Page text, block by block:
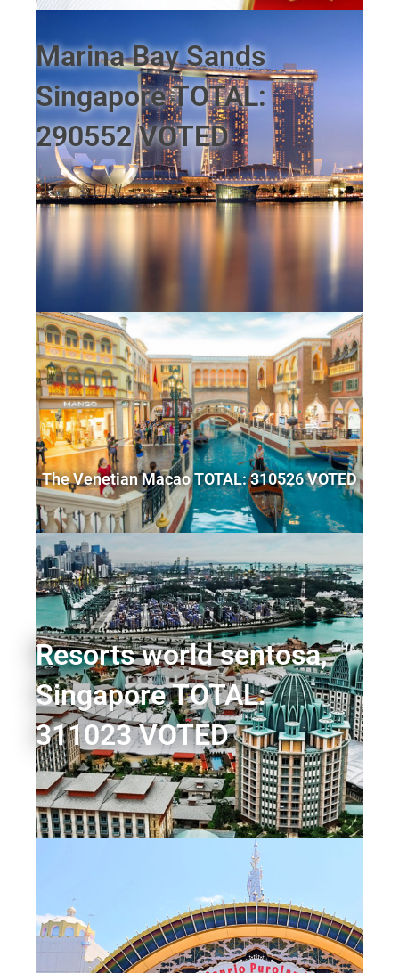
Marina Bay Sands
Singapore TOTAL:
290552 VOTED
The Venetian Macao TOTAL: 310526 VOTED
Resorts world sentosa,
Singapore TOTAL:
311023 VOTED